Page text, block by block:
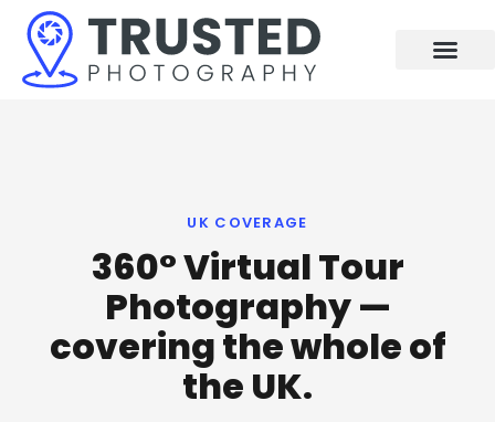
content
UK COVERAGE
360° Virtual Tour
Photography —
covering the whole of
the UK.